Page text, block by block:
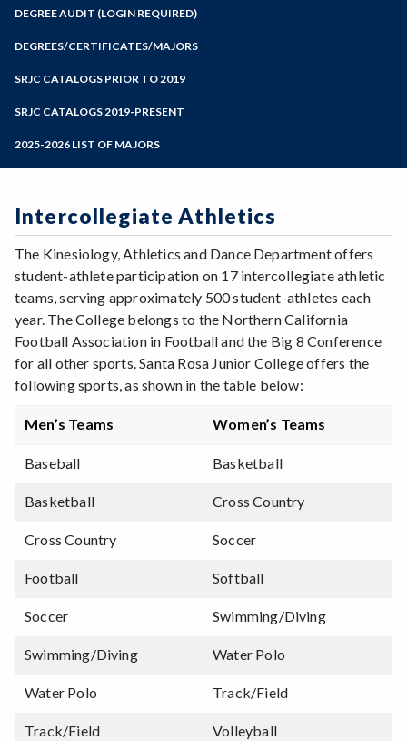
Programs of Study
DEGREE AUDIT (LOGIN REQUIRED)
DEGREES/CERTIFICATES/MAJORS
SRJC CATALOGS PRIOR TO 2019
SRJC CATALOGS 2019-PRESENT
2025-2026 LIST OF MAJORS
Intercollegiate Athletics
The Kinesiology, Athletics and Dance Department offers
student-athlete participation on 17 intercollegiate athletic
teams, serving approximately 500 student-athletes each
year. The College belongs to the Northern California
Football Association in Football and the Big 8 Conference
for all other sports. Santa Rosa Junior College offers the
following sports, as shown in the table below:
Men’s Teams Women’s Teams
Baseball Basketball
Basketball Cross Country
Cross Country Soccer
Football Softball
Soccer Swimming/Diving
Swimming/Diving Water Polo
Water Polo Track/Field
Track/Field Volleyball